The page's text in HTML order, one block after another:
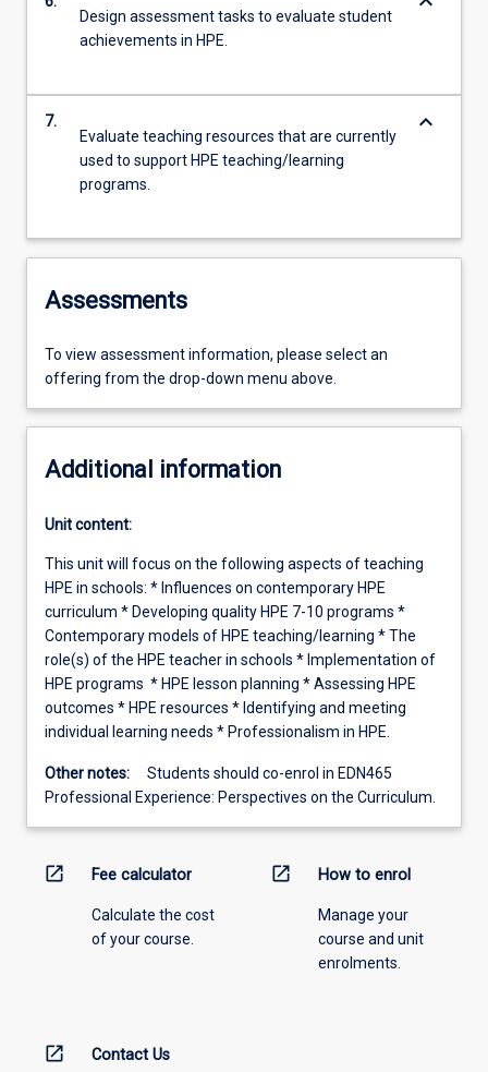
Design assessment tasks to evaluate student
achievements in HPE.
7.
Evaluate teaching resources that are currently
used to support HPE teaching/learning
programs.
keyboard_arrow_down
Assessments
To view assessment information, please select an
offering from the drop-down menu above.
Additional information
Unit content:
This unit will focus on the following aspects of teaching
HPE in schools: * Influences on contemporary HPE
curriculum * Developing quality HPE 7-10 programs *
Contemporary models of HPE teaching/learning * The
role(s) of the HPE teacher in schools * Implementation of
HPE programs * HPE lesson planning * Assessing HPE
outcomes * HPE resources * Identifying and meeting
individual learning needs * Professionalism in HPE.
Other notes:
Students should co-enrol in EDN465
Professional Experience: Perspectives on the Curriculum.
open_in_new Fee calculator
Calculate the cost
of your course.
open_in_new How to enrol
Manage your
course and unit
enrolments.
open_in_new Contact Us